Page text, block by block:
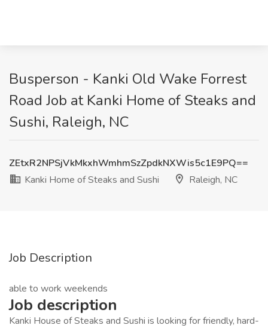
Busperson - Kanki Old Wake Forrest
Road Job at Kanki Home of Steaks and
Sushi, Raleigh, NC
ZEtxR2NPSjVkMkxhWmhmSzZpdkNXWis5c1E9PQ==
Kanki Home of Steaks and Sushi
Raleigh, NC
Job Description
able to work weekends
Job description
Kanki House of Steaks and Sushi is looking for friendly, hard-